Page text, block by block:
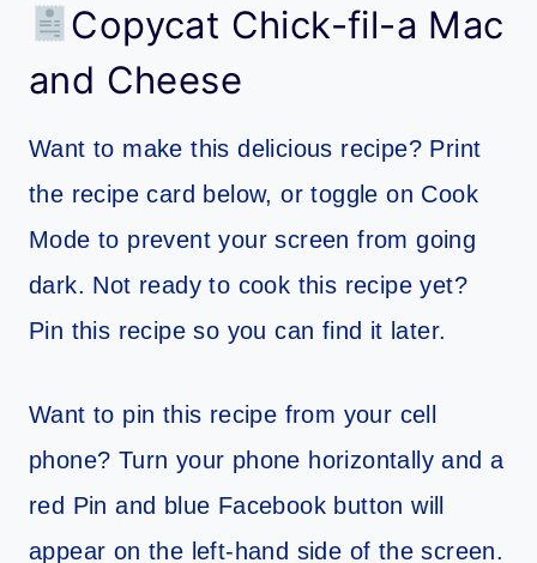
Copycat Chick-fil-a Mac
and Cheese
Want to make this delicious recipe? Print
the recipe card below, or toggle on Cook
Mode to prevent your screen from going
dark. Not ready to cook this recipe yet?
Pin this recipe so you can find it later.
Want to pin this recipe from your cell
phone? Turn your phone horizontally and a
red Pin and blue Facebook button will
appear on the left-hand side of the screen.